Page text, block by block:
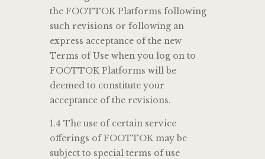
the FOOTTOK Platforms following
such revisions or following an
express acceptance of the new
Terms of Use when you log on to
FOOTTOK Platforms will be
deemed to constitute your
acceptance of the revisions.
1.4 The use of certain service
offerings of FOOTTOK may be
subject to special terms of use